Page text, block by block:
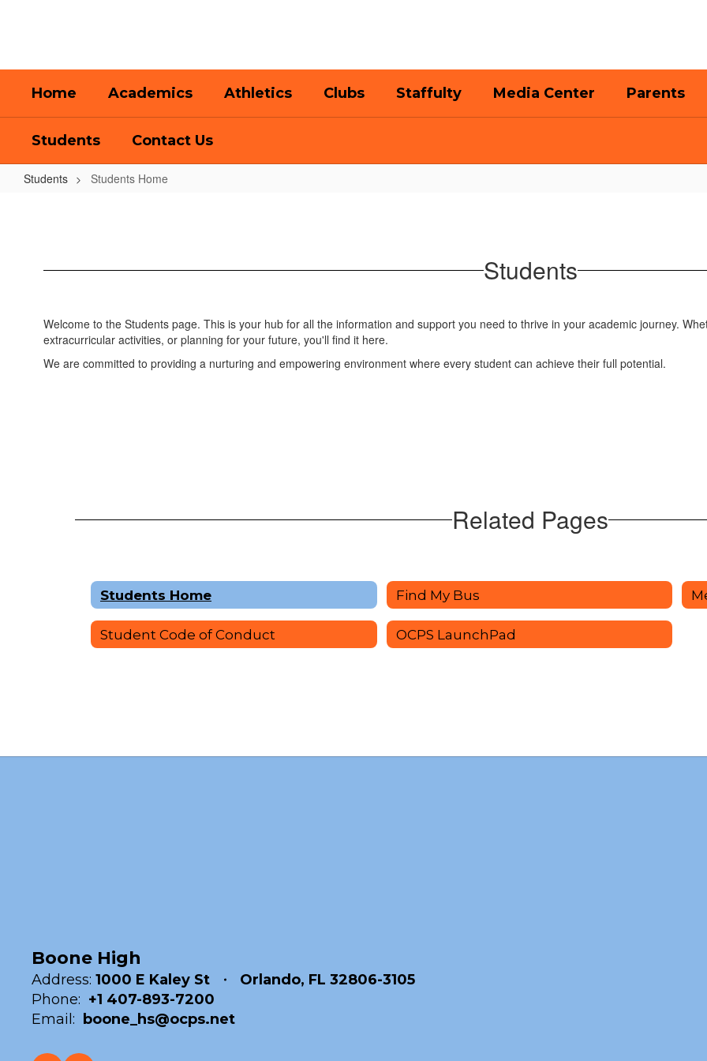
Home Academics Athletics Clubs Staffulty Media Center Parents
Students Contact Us
Students Students Home
Students
Welcome to the Students page. This is your hub for all the information and support you need to thrive in your academic journey.
extracurricular activities, or planning for your future, you'll find it here.
We are committed to providing a nurturing and empowering environment where every student can achieve their full potential.
Related Pages
Students Home Find My Bus
Student Code of Conduct OCPS LaunchPad
Boone High
Address: 1000 E Kaley St
Orlando, FL 32806-3105
Phone: +1 407-893-7200
Email:
boone_hs@ocps.net